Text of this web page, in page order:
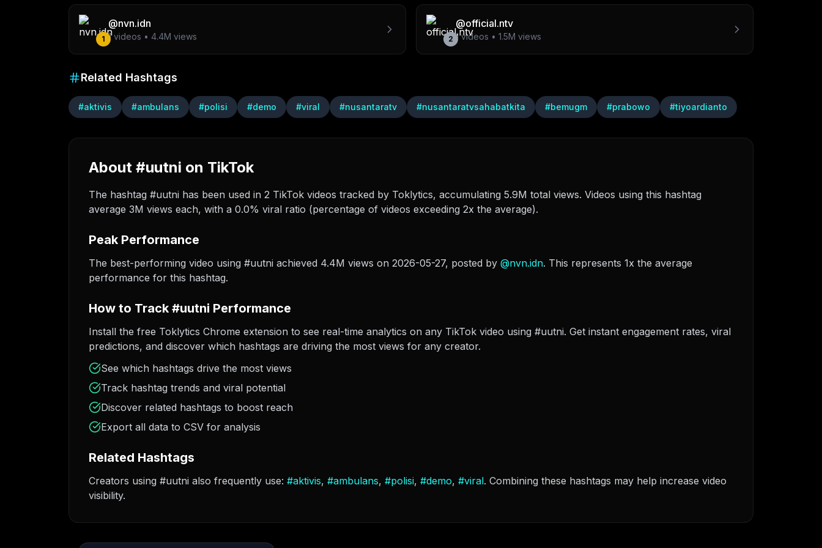
1
@nvn.idn
1videos • 4.4M views 2
@official.ntv
1videos • 1.5M views
Related Hashtags
#aktivis #ambulans #polisi #demo #viral #nusantaratv #nusantaratvsahabatkita #bemugm #prabowo #tiyoardianto
About #uutni on TikTok
The hashtag #uutni has been used in 2 TikTok videos tracked by Toklytics, accumulating 5.9M total views. Videos using this hashtag
average 3M views each, with a 0.0% viral ratio (percentage of videos exceeding 2x the average).
Peak Performance
The best-performing video using #uutni achieved 4.4M views on 2026-05-27, posted by @nvn.idn. This represents 1x the average
performance for this hashtag.
How to Track #uutni Performance
Install the free Toklytics Chrome extension to see real-time analytics on any TikTok video using #uutni. Get instant engagement rates, viral
predictions, and discover which hashtags are driving the most views for any creator.
See which hashtags drive the most views
Track hashtag trends and viral potential
Discover related hashtags to boost reach
Export all data to CSV for analysis
Related Hashtags
Creators using #uutni also frequently use: #aktivis, #ambulans, #polisi, #demo, #viral. Combining these hashtags may help increase video
visibility.